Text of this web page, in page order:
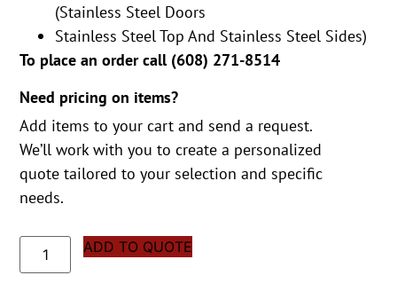
(Stainless Steel Doors
Stainless Steel Top And Stainless Steel Sides)
To place an order call (608) 271-8514
Need pricing on items?
Add items to your cart and send a request.
We’ll work with you to create a personalized
quote tailored to your selection and specific
needs.
ADD TO QUOTE